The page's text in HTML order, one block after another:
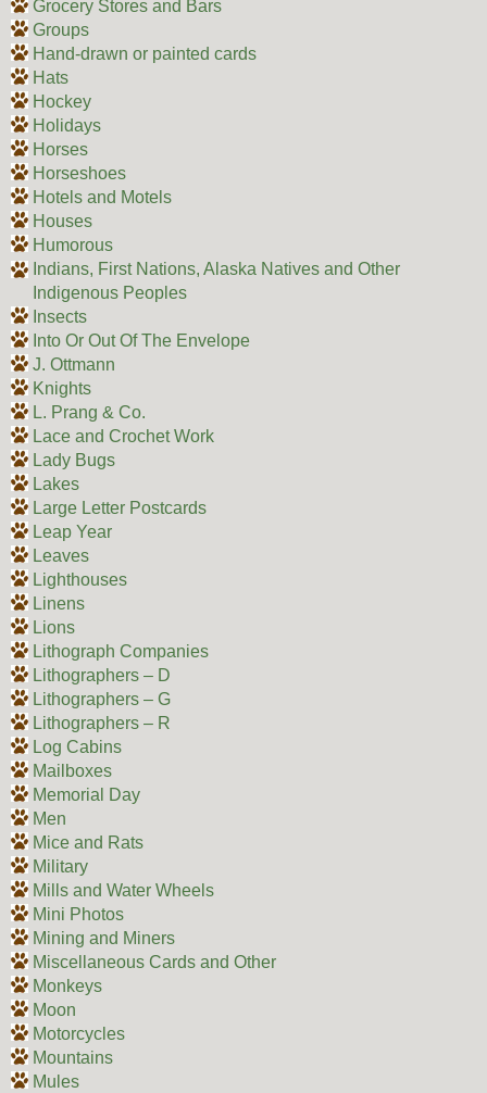
Grocery Stores and Bars
Groups
Hand-drawn or painted cards
Hats
Hockey
Holidays
Horses
Horseshoes
Hotels and Motels
Houses
Humorous
Indians, First Nations, Alaska Natives and Other
Indigenous Peoples
Insects
Into Or Out Of The Envelope
J. Ottmann
Knights
L. Prang & Co.
Lace and Crochet Work
Lady Bugs
Lakes
Large Letter Postcards
Leap Year
Leaves
Lighthouses
Linens
Lions
Lithograph Companies
Lithographers – D
Lithographers – G
Lithographers – R
Log Cabins
Mailboxes
Memorial Day
Men
Mice and Rats
Military
Mills and Water Wheels
Mini Photos
Mining and Miners
Miscellaneous Cards and Other
Monkeys
Moon
Motorcycles
Mountains
Mules